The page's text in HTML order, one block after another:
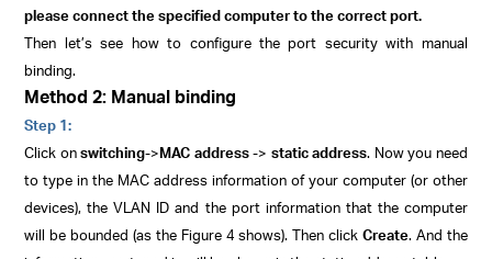
please connect the specified computer to the correct port.
Then let’s see how to configure the port security with manual
binding.
Method 2: Manual binding
Step 1:
Click onswitching->MAC address-> static address. Now you need
to type in the MAC address information of your computer (or other
devices), the VLAN ID and the port information that the computer
will be bounded (as the Figure 4 shows). Then click Create. And the